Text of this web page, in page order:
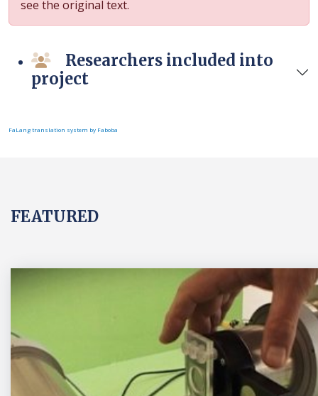
see the original text.
Researchers included into
project
FaLang translation system by Faboba
FEATURED